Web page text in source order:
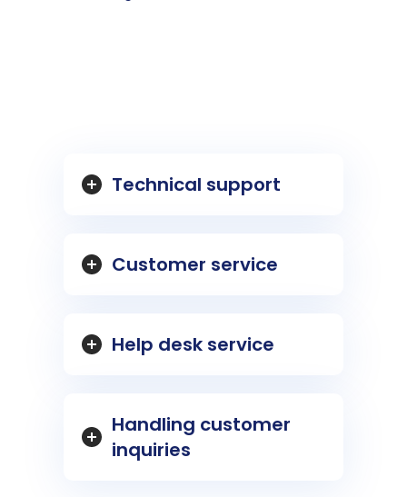
Technical support
Customer service
Help desk service
Handling customer
inquiries